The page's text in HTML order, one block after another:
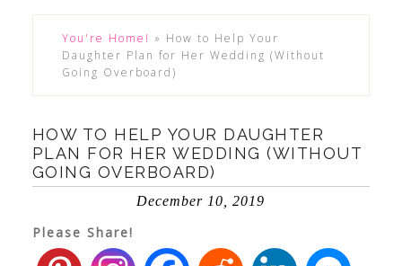
You're Home! » How to Help Your
Daughter Plan for Her Wedding (Without
Going Overboard)
HOW TO HELP YOUR DAUGHTER
PLAN FOR HER WEDDING (WITHOUT
GOING OVERBOARD)
December 10, 2019
Please Share!